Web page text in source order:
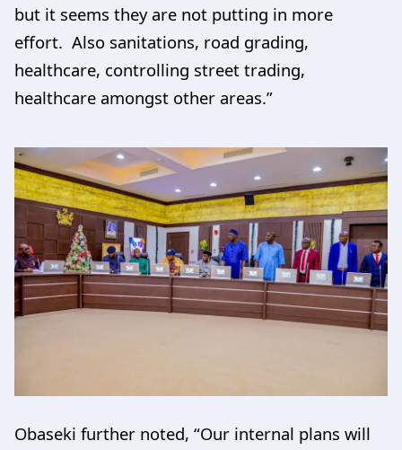
but it seems they are not putting in more
effort. Also sanitations, road grading,
healthcare, controlling street trading,
healthcare amongst other areas.”
Obaseki further noted, “Our internal plans will